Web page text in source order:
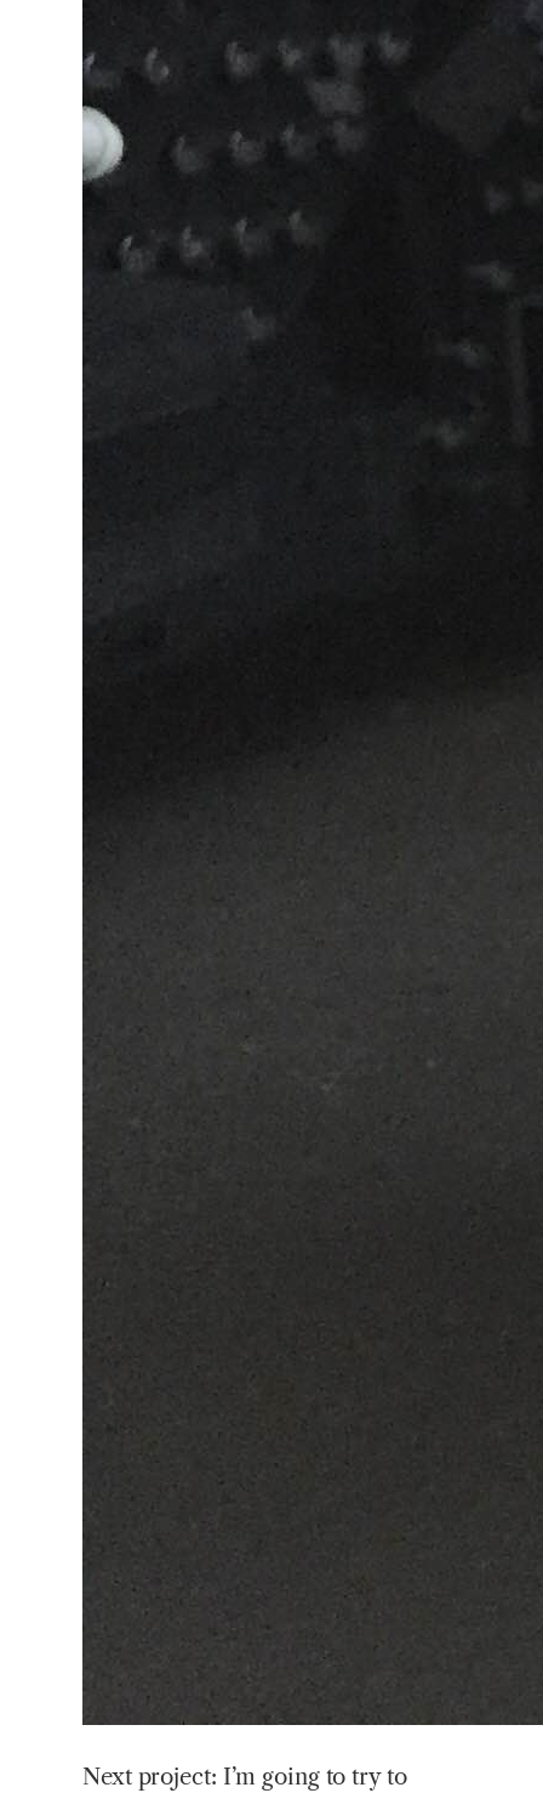
Next project: I’m going to try to